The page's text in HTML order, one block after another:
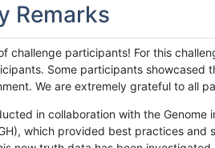
Remarks
challenge participants! For this
Some participants
We are extremely grateful to all
in collaboration with the
which provided best practices